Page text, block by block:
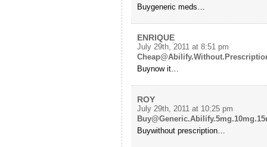
Buygeneric meds…
ENRIQUE
July 29th, 2011 at 8:51 pm
Buynow it…
ROY
July 29th, 2011 at 10:25 pm
Buywithout prescription…